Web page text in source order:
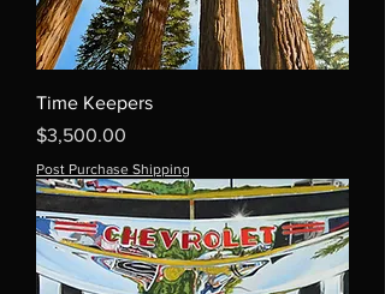
Time Keepers
Price
$3,500.00
Post Purchase Shipping